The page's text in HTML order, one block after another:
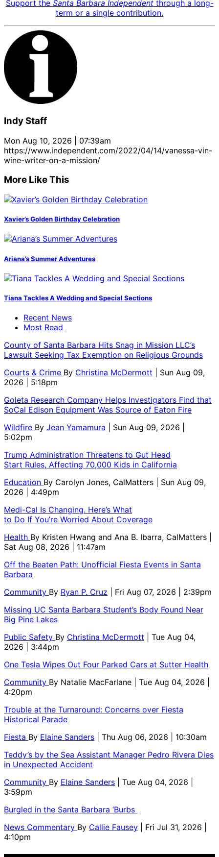
Support the Santa Barbara Independentthrough a long-
term or a single contribution.
Indy Staff
Mon Aug 10, 2026 | 07:39am
https://www.independent.com/2022/04/14/vanessa-vin-
wine-writer-on-a-mission/
More Like This
Xavier’s Golden Birthday Celebration
Ariana’s Summer Adventures
Tiana Tackles A Wedding and Special Sections
Recent News
Most Read
County of Santa Barbara Hits Snag in Mission LLC’s
Lawsuit Seeking Tax Exemption on Religious Grounds
Courts & Crime By Christina McDermott
| Sun Aug 09,
2026 | 5:18pm
Goleta Research Company Helps Investigators Find that
SoCal Edison Equipment Was Source of Eaton Fire
Wildfire By Jean Yamamura
| Sun Aug 09, 2026 |
5:02pm
Trump Administration Threatens to Gut Head
Start Rules, Affecting 70,000 Kids in California
Education By Carolyn Jones, CalMatters
| Sun Aug 09,
2026 | 4:49pm
Medi-Cal Is Changing. Here’s What
to Do If You’re Worried About Coverage
Health By Kristen Hwang and Ana B. Ibarra, CalMatters
Sat Aug 08, 2026 | 11:47am
Off the Beaten Path: Unofficial Fiesta Events in Santa
Barbara
Community By Ryan P. Cruz
| Fri Aug 07, 2026 | 2:39pm
Missing UC Santa Barbara Student’s Body Found Near
Big Pine Lakes
Public Safety By Christina McDermott
| Tue Aug 04,
2026 | 3:44pm
One Tesla Wipes Out Four Parked Cars at Sutter Health
Community By Natalie MacFarlane
| Tue Aug 04, 2026 |
4:20pm
Trouble at the Turnaround: Concerns over Fiesta
Historical Parade
Fiesta By Elaine Sanders
| Thu Aug 06, 2026 | 10:30am
Teddy’s by the Sea Assistant Manager Pedro Rivera Dies
in Unexpected Accident
Community By Elaine Sanders
| Tue Aug 04, 2026 |
3:59pm
Burgled in the Santa Barbara ‘Burbs
News Commentary By Callie Fausey
| Fri Jul 31, 2026 |
4:10pm